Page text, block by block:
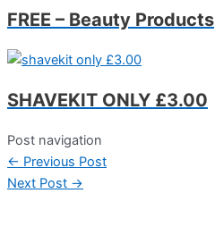
FREE – Beauty Products
SHAVEKIT ONLY £3.00
Post navigation
← Previous Post
Next Post →